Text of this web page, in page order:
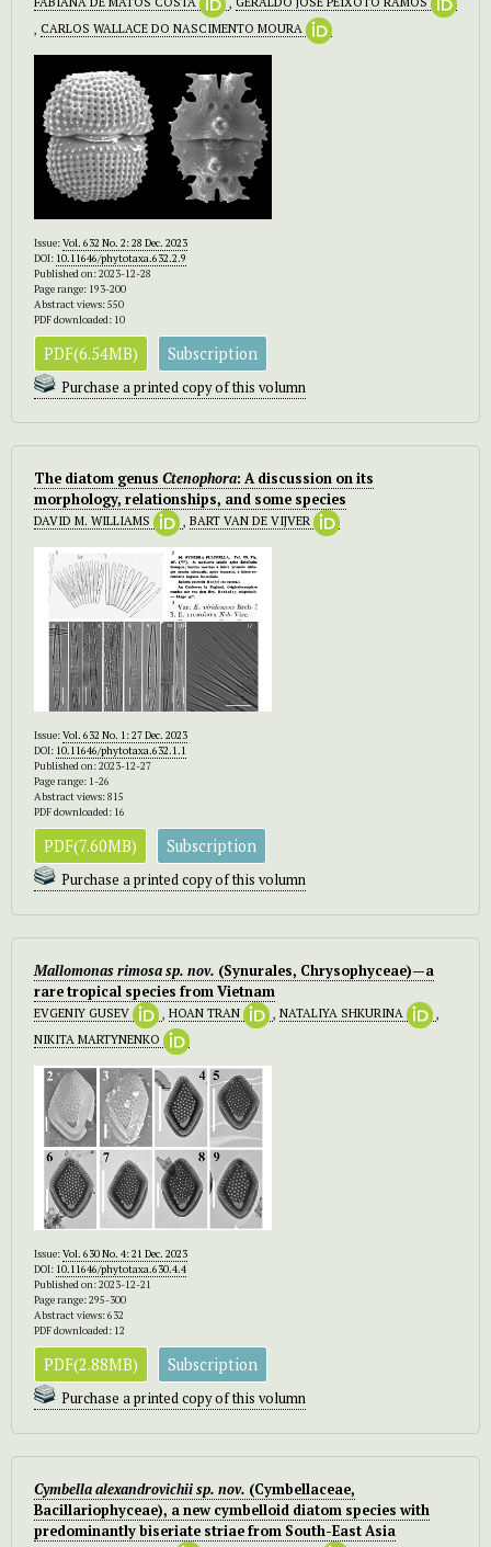
, CARLOS WALLACE DO NASCIMENTO MOURA
Issue:Vol. 632 No. 2: 28 Dec. 2023
DOI: 10.11646/phytotaxa.632.2.9
Published on: 2023-12-28
Page range: 193-200
Abstract views: 550
PDF downloaded: 10
PDF(6.54MB) Subscription
Purchase a printed copy of this volumn
The diatom genus Ctenophora: A discussion on its
morphology, relationships, and some species
DAVID M. WILLIAMS , BART VAN DE VIJVER
Issue:Vol. 632 No. 1: 27 Dec. 2023
DOI: 10.11646/phytotaxa.632.1.1
Published on: 2023-12-27
Page range: 1-26
Abstract views: 815
PDF downloaded: 16
PDF(7.60MB) Subscription
Purchase a printed copy of this volumn
Mallomonasrimosasp. nov. (Synurales, Chrysophyceae)—a
rare tropical species from Vietnam
EVGENIY GUSEV , HOAN TRAN , NATALIYA SHKURINA
,
NIKITA MARTYNENKO
Issue:Vol. 630 No. 4: 21 Dec. 2023
DOI: 10.11646/phytotaxa.630.4.4
Published on: 2023-12-21
Page range: 295-300
Abstract views: 632
PDF downloaded: 12
PDF(2.88MB) Subscription
Purchase a printed copy of this volumn
Cymbella alexandrovichiisp. nov. (Cymbellaceae,
Bacillariophyceae), a new cymbelloid diatom species with
predominantly biseriate striae from South-East Asia